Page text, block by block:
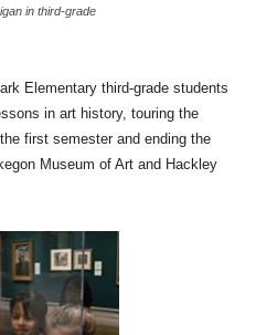
in third-grade
Elementary third-grade students
in art history, touring the
first semester and ending the
Museum of Art and Hackley